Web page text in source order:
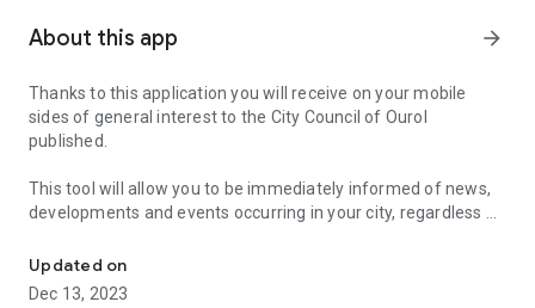
About this app arrow_forward
Thanks to this application you will receive on your mobile
sides of general interest to the City Council of Ourol
published.
This tool will allow you to be immediately informed of news,
developments and events occurring in your city, regardless of
Bandomovil and enjoy the service offered by the City Council
Updated on
Dec 13, 2023